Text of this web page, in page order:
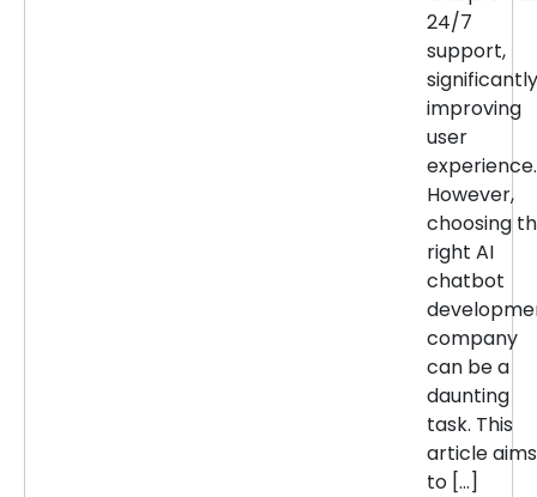
24/7
support,
significantly
improving
user
experience.
However,
choosing
right AI
chatbot
company
can be a
daunting
task. This
article aims
to […]